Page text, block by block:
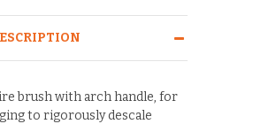
brush with arch handle, for
to rigorously descale